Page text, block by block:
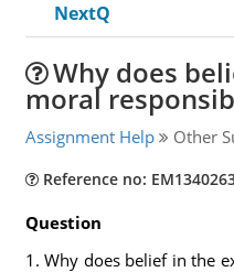
NextQ
Why does
moral
Assignment Help Other
Reference no:
Question
1. Why does belief in the